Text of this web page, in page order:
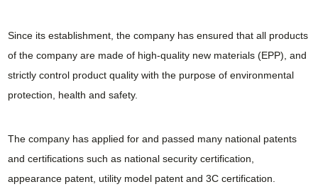
Since its establishment, the company has ensured that all products
of the company are made of high-quality new materials (EPP), and
strictly control product quality with the purpose of environmental
protection, health and safety.
The company has applied for and passed many national patents
and certifications such as national security certification,
appearance patent, utility model patent and 3C certification.